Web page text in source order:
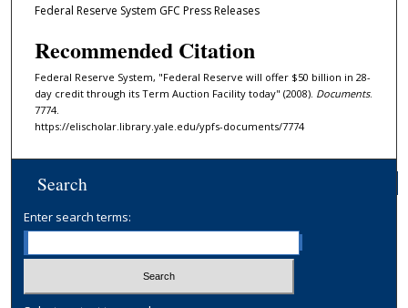
Federal Reserve System GFC Press Releases
Recommended Citation
Federal Reserve System, "Federal Reserve will offer $50 billion in 28-
day credit through its Term Auction Facility today" (2008). Documents.
7774.
https://elischolar.library.yale.edu/ypfs-documents/7774
Search
Enter search terms: